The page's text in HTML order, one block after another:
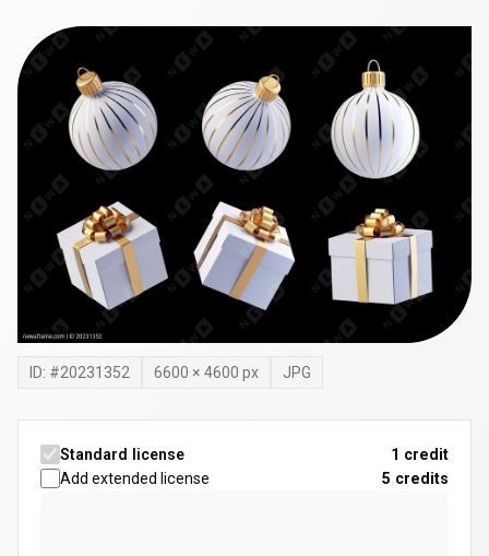
ID: #20231352 6600 × 4600 px JPG
Standard license
1 credit
Add extended license
5 credits